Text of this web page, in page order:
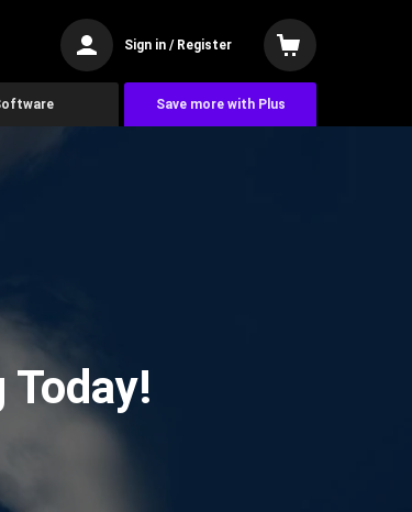
Sign in / Register
Save more with Plus